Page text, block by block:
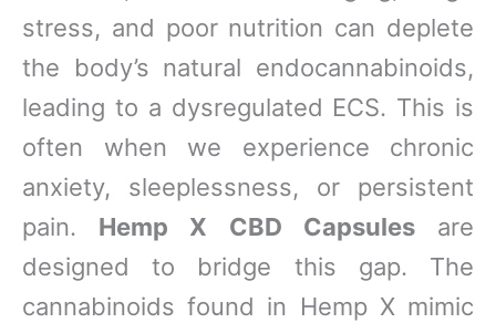
stress, and poor nutrition can deplete
the body’s natural endocannabinoids,
leading to a dysregulated ECS. This is
often when we experience chronic
anxiety, sleeplessness, or persistent
pain. Hemp X CBD Capsulesare
designed to bridge this gap. The
cannabinoids found in Hemp X mimic